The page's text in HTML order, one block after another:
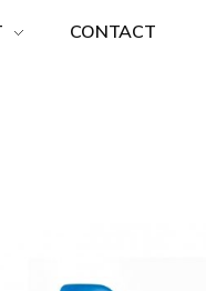
CONTACT